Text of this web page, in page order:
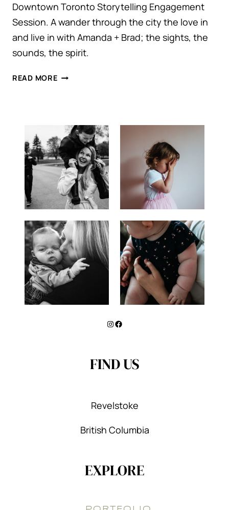
Downtown Toronto Storytelling Engagement
Session. A wander through the city the love in
and live in with Amanda + Brad; the sights, the
sounds, the spirit.
READ MOREAMANDA
DOWNTOWN
TORONTO
ENGAGEMENT
SESSION
Instagram
Facebook
FIND US
Revelstoke
British Columbia
EXPLORE